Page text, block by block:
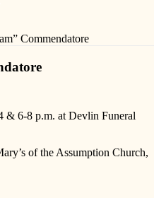
Commendatore
& 6-8 p.m. at Devlin Funeral
of the Assumption Church,